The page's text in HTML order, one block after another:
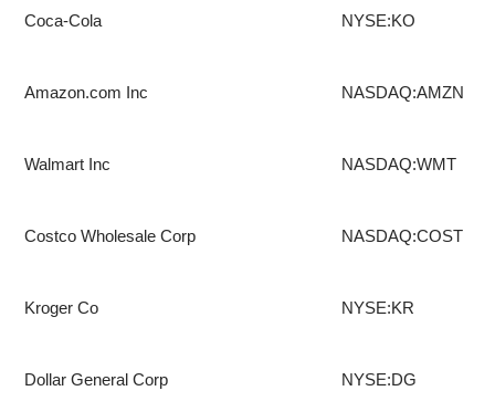
Coca-Cola NYSE:KO
Amazon.com Inc NASDAQ:AMZN
Walmart Inc NASDAQ:WMT
Costco Wholesale Corp NASDAQ:COST
Kroger Co NYSE:KR
Dollar General Corp NYSE:DG